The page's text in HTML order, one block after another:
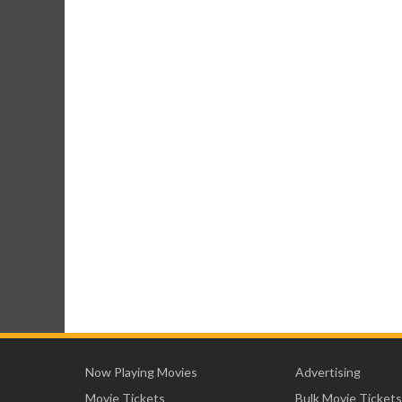
Now Playing Movies
Movie Tickets
Advertising
Bulk Movie Tickets